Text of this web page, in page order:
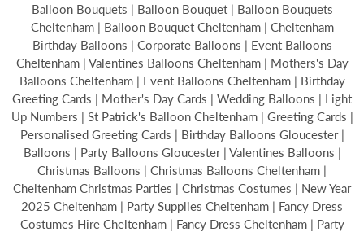
Balloon Bouquets | Balloon Bouquet | Balloon Bouquets
Cheltenham | Balloon Bouquet Cheltenham | Cheltenham
Birthday Balloons | Corporate Balloons | Event Balloons
Cheltenham | Valentines Balloons Cheltenham | Mothers's Day
Balloons Cheltenham | Event Balloons Cheltenham | Birthday
Greeting Cards | Mother's Day Cards | Wedding Balloons | Light
Up Numbers | St Patrick's Balloon Cheltenham | Greeting Cards |
Personalised Greeting Cards | Birthday Balloons Gloucester |
Balloons | Party Balloons Gloucester | Valentines Balloons |
Christmas Balloons | Christmas Balloons Cheltenham |
Cheltenham Christmas Parties | Christmas Costumes | New Year
2025 Cheltenham | Party Supplies Cheltenham | Fancy Dress
Costumes Hire Cheltenham | Fancy Dress Cheltenham | Party